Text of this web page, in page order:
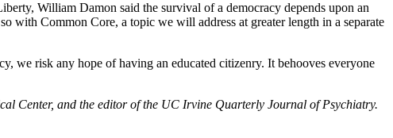
William Damon said the survival of a democracy depends upon an
with Common Core, a topic we will address at greater length in a separate
we risk any hope of having an educated citizenry. It behooves everyone
Center, and the editor of the UC Irvine Quarterly Journal of Psychiatry.